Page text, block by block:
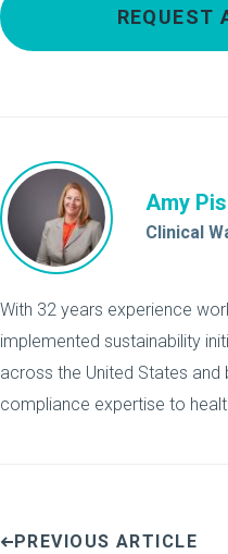
REQUEST
Amy
Clinical
With 32 years experience
implemented sustainability
across the United States and
compliance expertise to
PREVIOUS ARTICLE